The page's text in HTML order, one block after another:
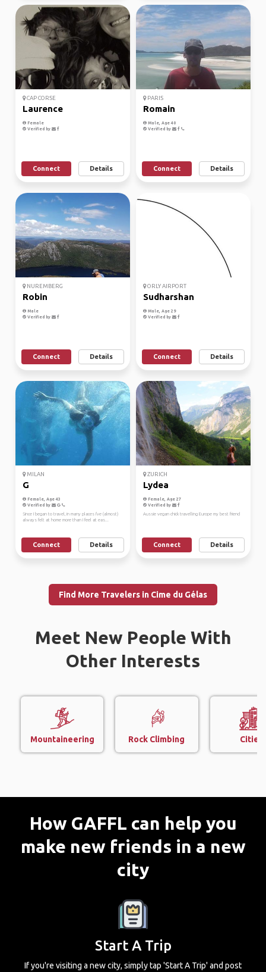
CAP CORSE
Laurence
Female
Verified by
Connect Details
PARIS
Romain
Male, Age 40
Verified by
Connect Details
NUREMBERG
Robin
Male
Verified by
Connect Details
ORLY AIRPORT
Sudharshan
Male, Age 29
Verified by
Connect Details
MILAN
G
Female, Age 43
Verified by
Since I began to travel, in many places I've (almost)
always felt at home more than I feel at eas...
Connect Details
ZURICH
Lydea
Female, Age 27
Verified by
Aussie vegan chick travelling Europe my best friend
Connect Details
Find More Travelers in Cime du Gélas
Meet New People With
Other Interests
Mountaineering Rock Climbing Cities
How GAFFL can help you
make new friends in a new
city
Start A Trip
If you're visiting a new city, simply tap 'Start A Trip' and post